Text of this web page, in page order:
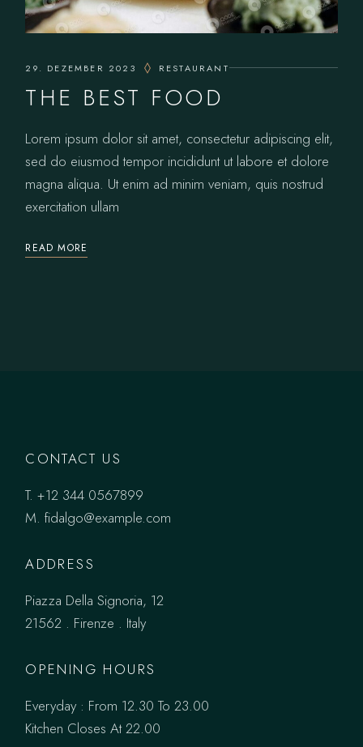
29. DEZEMBER 2023 RESTAURANT
THE BEST FOOD
Lorem ipsum dolor sit amet, consectetur adipiscing elit,
sed do eiusmod tempor incididunt ut labore et dolore
magna aliqua. Ut enim ad minim veniam, quis nostrud
exercitation ullam
READ MORE
CONTACT US
T.+12 344 0567899
M.fidalgo@example.com
ADDRESS
Piazza Della Signoria, 12
21562 . Firenze . Italy
OPENING HOURS
Everyday : From 12.30 To 23.00
Kitchen Closes At 22.00